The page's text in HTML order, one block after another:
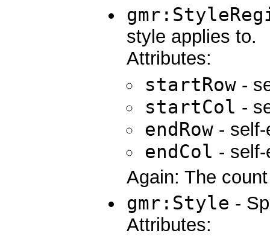
style applies to.
Attributes:
startRow -
startCol -
endRow -
endCol -
Again: The
gmr:Style -
Attributes: